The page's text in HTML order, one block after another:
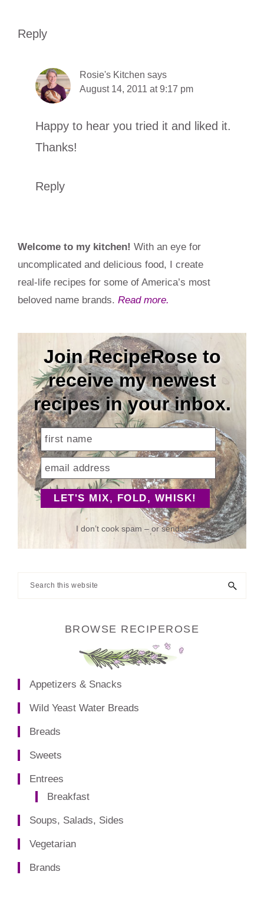
Reply
Rosie's Kitchen says
August 14, 2011 at 9:17 pm
Happy to hear you tried it and liked it.
Thanks!
Reply
Sidebar
Welcome to my kitchen! With an eye for
uncomplicated and delicious food, I create
real-life recipes for some of America’s most
beloved name brands. Read more.
Join RecipeRose to
receive my newest
recipes in your inbox.
I don’t cook spam – or send it!
Search
BROWSE RECIPEROSE
Appetizers & Snacks
Wild Yeast Water Breads
Breads
Sweets
Entrees
Breakfast
Soups, Salads, Sides
Vegetarian
Brands